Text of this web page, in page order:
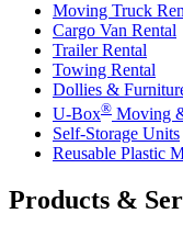
Moving Truck
Cargo Van Rental
Trailer Rental
Towing Rental
Dollies &
U-Box® Moving
Self-Storage Units
Reusable Plastic
Products &